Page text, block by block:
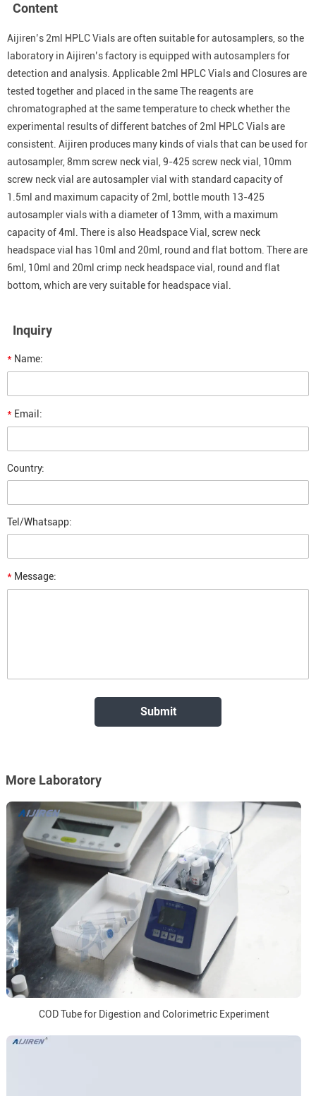
Content
Aijiren’s 2ml HPLC Vials are often suitable for autosamplers, so the
laboratory in Aijiren’s factory is equipped with autosamplers for
detection and analysis. Applicable 2ml HPLC Vials and Closures are
tested together and placed in the same The reagents are
chromatographed at the same temperature to check whether the
experimental results of different batches of 2ml HPLC Vials are
consistent. Aijiren produces many kinds of vials that can be used for
autosampler, 8mm screw neck vial, 9-425 screw neck vial, 10mm
screw neck vial are autosampler vial with standard capacity of
1.5ml and maximum capacity of 2ml, bottle mouth 13-425
autosampler vials with a diameter of 13mm, with a maximum
capacity of 4ml. There is also Headspace Vial, screw neck
headspace vial has 10ml and 20ml, round and flat bottom. There are
6ml, 10ml and 20ml crimp neck headspace vial, round and flat
bottom, which are very suitable for headspace vial.
Inquiry
* Name:
* Email:
Country:
Tel/Whatsapp:
* Message:
More Laboratory
COD Tube for Digestion and Colorimetric Experiment